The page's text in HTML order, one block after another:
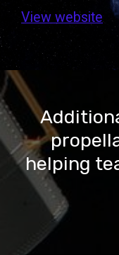
View website
helping